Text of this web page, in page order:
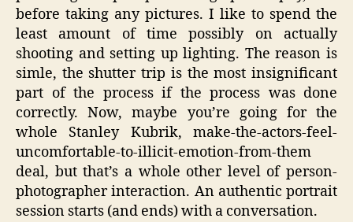
before taking any pictures. I like to spend the
least amount of time possibly on actually
shooting and setting up lighting. The reason is
simle, the shutter trip is the most insignificant
part of the process if the process was done
correctly. Now, maybe you’re going for the
whole Stanley Kubrik, make-the-actors-feel-
uncomfortable-to-illicit-emotion-from-them
deal, but that’s a whole other level of person-
photographer interaction. An authentic portrait
session starts (and ends) with a conversation.